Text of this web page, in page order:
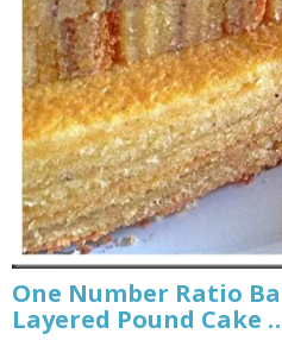
One Number Ratio
Layered Pound Cake